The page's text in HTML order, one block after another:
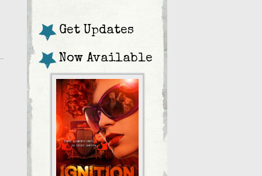
Get Updates
Now Available